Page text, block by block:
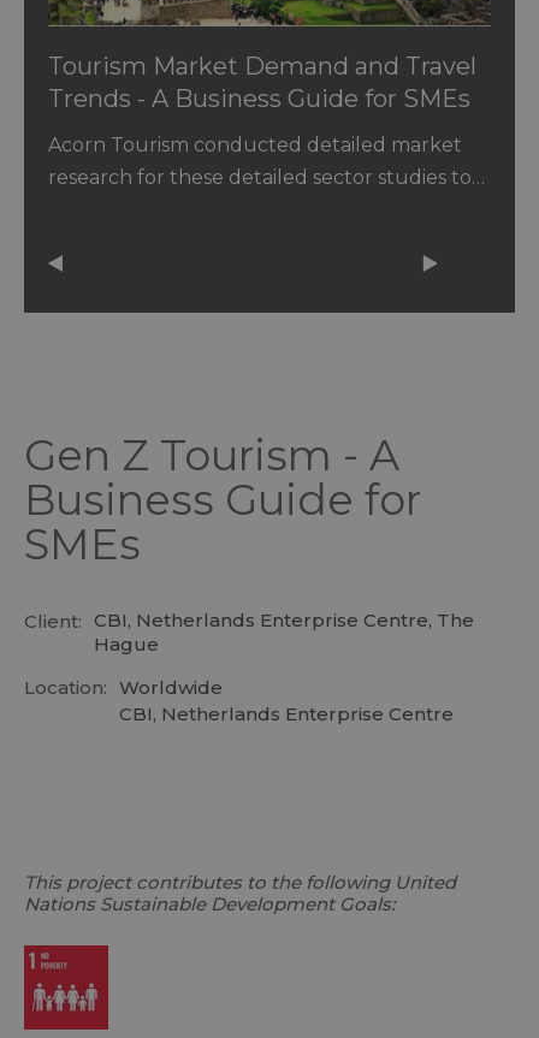
Tourism Market Demand and Travel
Trends - A Business Guide for SMEs
Acorn Tourism conducted detailed market
research for these detailed sector studies to…
Gen Z Tourism - A
Business Guide for
SMEs
Client: CBI, Netherlands Enterprise Centre, The
Hague
Location: Worldwide
CBI, Netherlands Enterprise Centre
This project contributes to the following United
Nations Sustainable Development Goals: